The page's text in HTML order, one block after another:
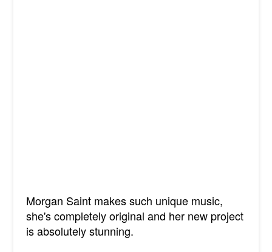
Morgan Saint makes such unique music,
she's completely original and her new project
is absolutely stunning.